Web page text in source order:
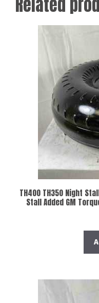
TH400 TH350 Night
Stall Added GM